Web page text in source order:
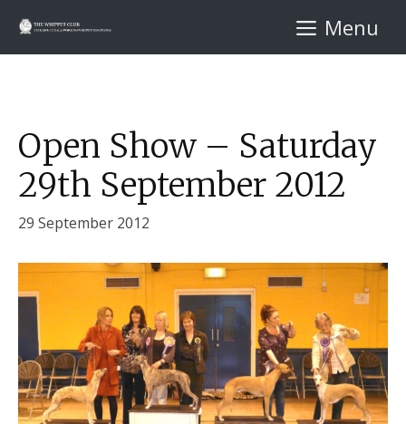
content
Menu
Open Show – Saturday
29th September 2012
29 September 2012